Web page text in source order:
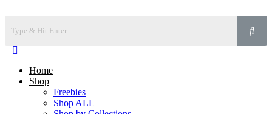
Home
Shop
Freebies
Shop ALL